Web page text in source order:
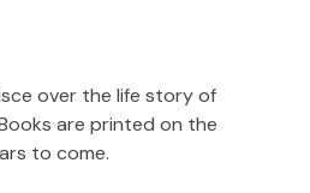
over the life story of
are printed on the
to come.